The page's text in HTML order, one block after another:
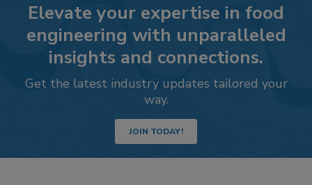
Elevate your expertise in food
engineering with unparalleled
insights and connections.
Get the latest industry updates tailored your
way.
JOIN TODAY!